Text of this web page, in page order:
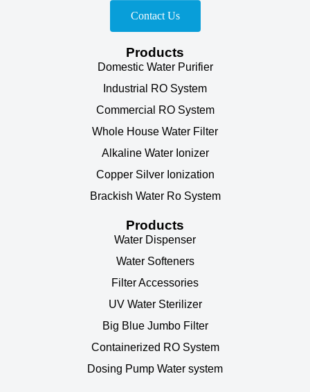
Contact Us
Products
Domestic Water Purifier
Industrial RO System
Commercial RO System
Whole House Water Filter
Alkaline Water Ionizer
Copper Silver Ionization
Brackish Water Ro System
Products
Water Dispenser
Water Softeners
Filter Accessories
UV Water Sterilizer
Big Blue Jumbo Filter
Containerized RO System
Dosing Pump Water system